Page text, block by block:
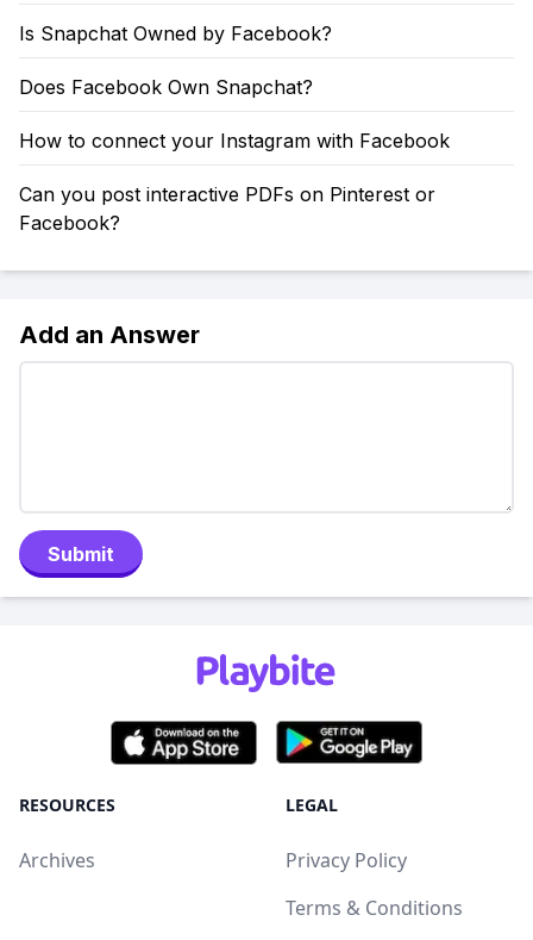
Is Snapchat Owned by Facebook?
Does Facebook Own Snapchat?
How to connect your Instagram with Facebook
Can you post interactive PDFs on Pinterest or
Facebook?
Add an Answer
Submit
RESOURCES
Archives
LEGAL
Privacy Policy
Terms & Conditions